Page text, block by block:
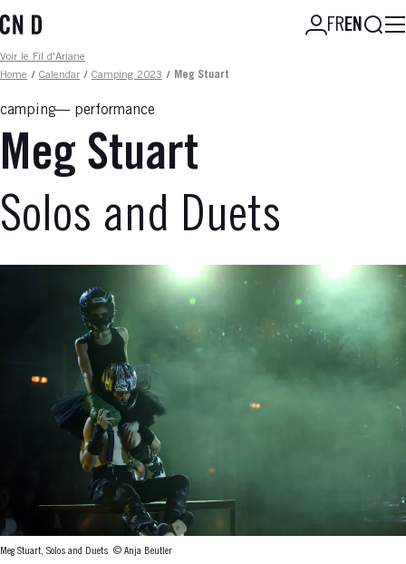
to
content
FREN
Fil d'ariane
Voir le Fil d'Ariane
Home / Calendar / Camping 2023 / Meg Stuart
camping performance
Meg Stuart
Solos and Duets
Meg Stuart, Solos and Duets © Anja Beutler